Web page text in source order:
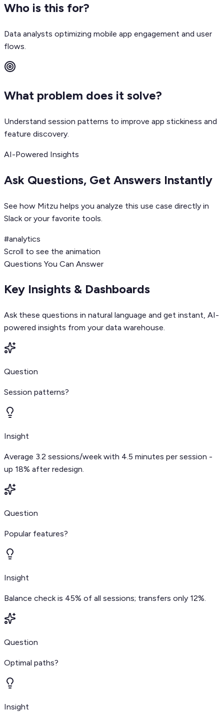
Who is this for?
Data analysts optimizing mobile app engagement and user
flows.
What problem does it solve?
Understand session patterns to improve app stickiness and
feature discovery.
AI-Powered Insights
Ask Questions, Get Answers Instantly
See how Mitzu helps you analyze this use case directly in
Slack or your favorite tools.
#analytics
Scroll to see the animation
Questions You Can Answer
Key Insights & Dashboards
Ask these questions in natural language and get instant, AI-
powered insights from your data warehouse.
Question
Session patterns?
Insight
Average 3.2 sessions/week with 4.5 minutes per session -
up 18% after redesign.
Question
Popular features?
Insight
Balance check is 45% of all sessions; transfers only 12%.
Question
Optimal paths?
Insight